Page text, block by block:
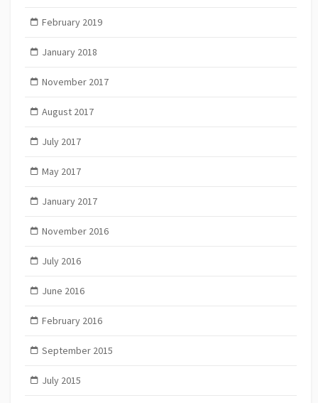
February 2019
January 2018
November 2017
August 2017
July 2017
May 2017
January 2017
November 2016
July 2016
June 2016
February 2016
September 2015
July 2015